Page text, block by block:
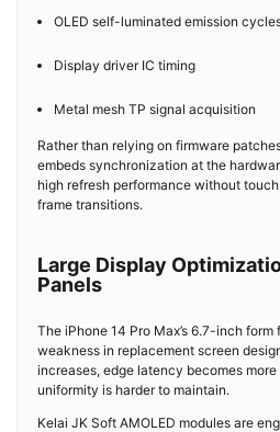
OLED self-luminated emission
Display driver IC timing
Metal mesh TP signal acquisition
Rather than relying on firmware
embeds synchronization at the
high refresh performance without
frame transitions.
Large Display
Panels
The iPhone 14 Pro Max’s 6.7-inch
weakness in replacement screen
increases, edge latency becomes
uniformity is harder to maintain.
Kelai JK Soft AMOLED modules are